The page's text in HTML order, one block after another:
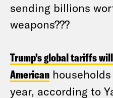
sending billions
weapons???
Trump’s global tariffs
American
year, according to